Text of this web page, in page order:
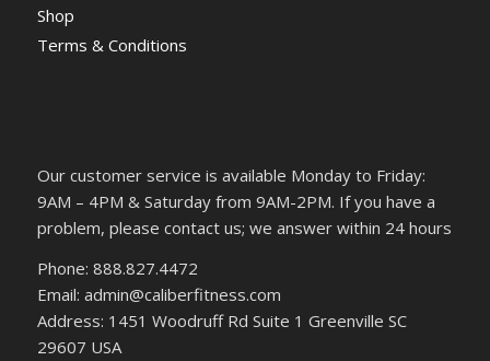
Shop
Terms & Conditions
Our customer service is available Monday to Friday:
9AM – 4PM & Saturday from 9AM-2PM. If you have a
problem, please contact us; we answer within 24 hours
Phone: 888.827.4472
Email: admin@caliberfitness.com
Address: 1451 Woodruff Rd Suite 1 Greenville SC
29607 USA